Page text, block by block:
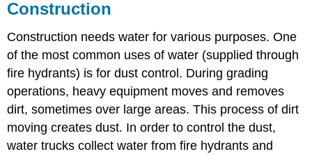
Construction
Construction needs water for various purposes. One
of the most common uses of water (supplied through
fire hydrants) is for dust control. During grading
operations, heavy equipment moves and removes
dirt, sometimes over large areas. This process of dirt
moving creates dust. In order to control the dust,
water trucks collect water from fire hydrants and